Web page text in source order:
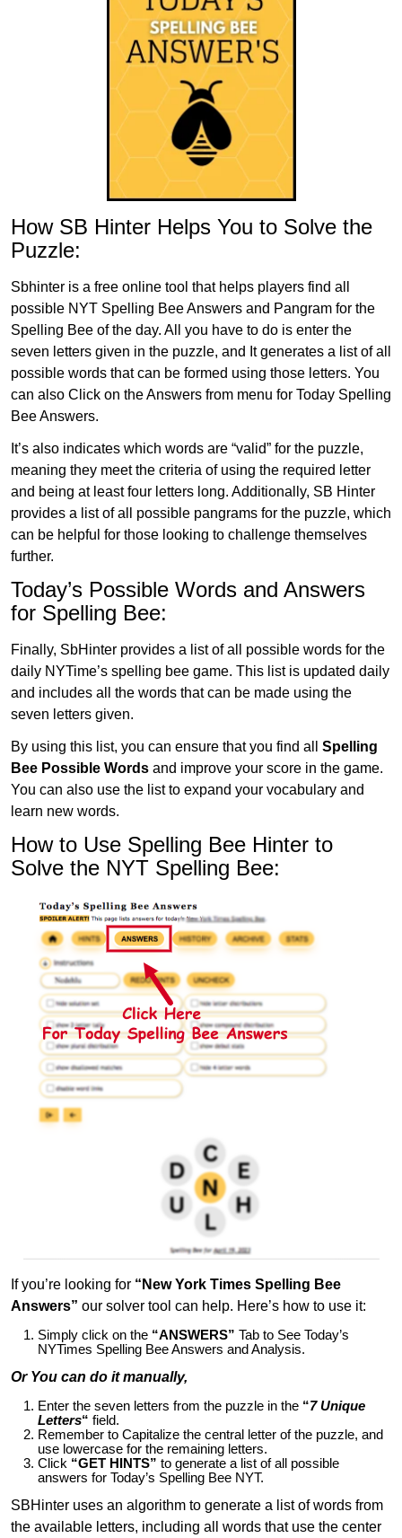
How SB Hinter Helps You to Solve the
Puzzle:
Sbhinter is a free online tool that helps players find all
possible NYT Spelling Bee Answers and Pangram for the
Spelling Bee of the day. All you have to do is enter the
seven letters given in the puzzle, and It generates a list of all
possible words that can be formed using those letters. You
can also Click on the Answers from menu for Today Spelling
Bee Answers.
It’s also indicates which words are “valid” for the puzzle,
meaning they meet the criteria of using the required letter
and being at least four letters long. Additionally, SB Hinter
provides a list of all possible pangrams for the puzzle, which
can be helpful for those looking to challenge themselves
further.
Today’s Possible Words and Answers
for Spelling Bee:
Finally, SbHinter provides a list of all possible words for the
daily NYTime’s spelling bee game. This list is updated daily
and includes all the words that can be made using the
seven letters given.
By using this list, you can ensure that you find all Spelling
Bee Possible Words and improve your score in the game.
You can also use the list to expand your vocabulary and
learn new words.
How to Use Spelling Bee Hinter to
Solve the NYT Spelling Bee:
If you’re looking for “New York Times Spelling Bee
Answers” our solver tool can help. Here’s how to use it:
Simply click on the “ANSWERS” Tab to See Today’s
NYTimes Spelling Bee Answers and Analysis.
Or You can do it manually,
Enter the seven letters from the puzzle in the “7 Unique
Letters“ field.
Remember to Capitalize the central letter of the puzzle, and
use lowercase for the remaining letters.
Click “GET HINTS” to generate a list of all possible
answers for Today’s Spelling Bee NYT.
SBHinter uses an algorithm to generate a list of words from
the available letters, including all words that use the center